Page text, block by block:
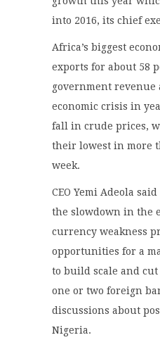
into 2016, its chief
Africa’s biggest
exports for about 58
government revenue
economic crisis in
fall in crude prices,
their lowest in more
week.
CEO Yemi Adeola
the slowdown in the
currency weakness
opportunities for a
to build scale and
one or two foreign
discussions about
Nigeria.